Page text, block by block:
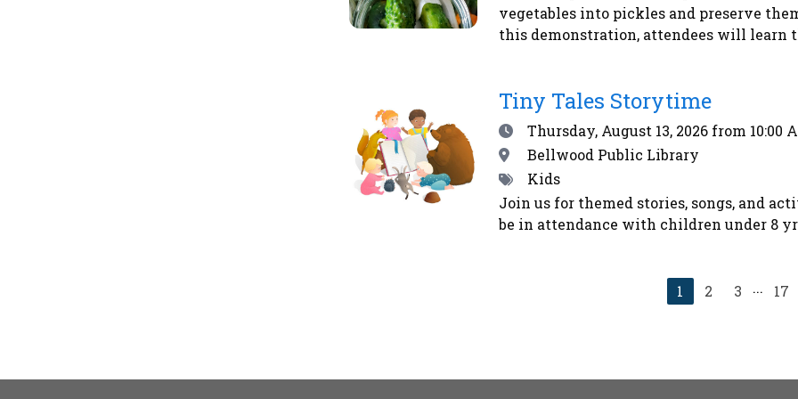
vegetables into pickles and preserve
this demonstration, attendees will learn
for shelf-stability - addressing safety
begin their home food preservation
vegetables using the alchemy of salt
kosher dill pickles and sauerkraut - that
immune system. Homemade pickles
us to eat more locally and seasonally all
farmers’ market and CSA
Tiny Tales Storytime
DateThursday, August 13, 2026 from 10:00
Location
Bellwood Public Library
TagsKids
Join us for themed stories, songs, and
be in attendance with children under 8
Current
1 2 3 ... 17